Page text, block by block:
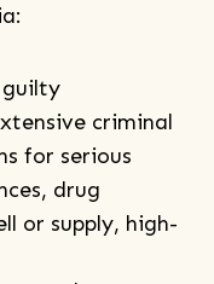
guilty
criminal
for serious
drug
or supply, high-